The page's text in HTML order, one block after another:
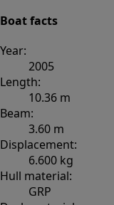
Boat facts
Year:
2005
Length:
10.36 m
Beam:
3.60 m
Displacement:
6.600 kg
Hull material:
GRP